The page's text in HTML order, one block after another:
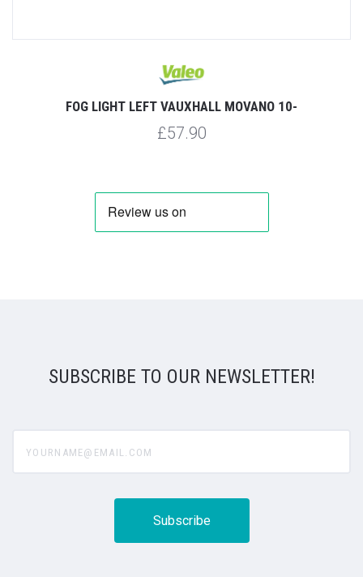
FOG LIGHT LEFT VAUXHALL MOVANO 10-
£57.90
SUBSCRIBE TO OUR NEWSLETTER!